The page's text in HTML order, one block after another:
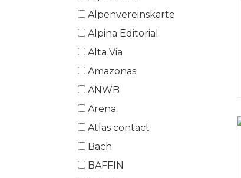
Alpenvereinskarte
Alpina Editorial
Alta Via
Amazonas
ANWB
Arena
Atlas contact
Bach
BAFFIN